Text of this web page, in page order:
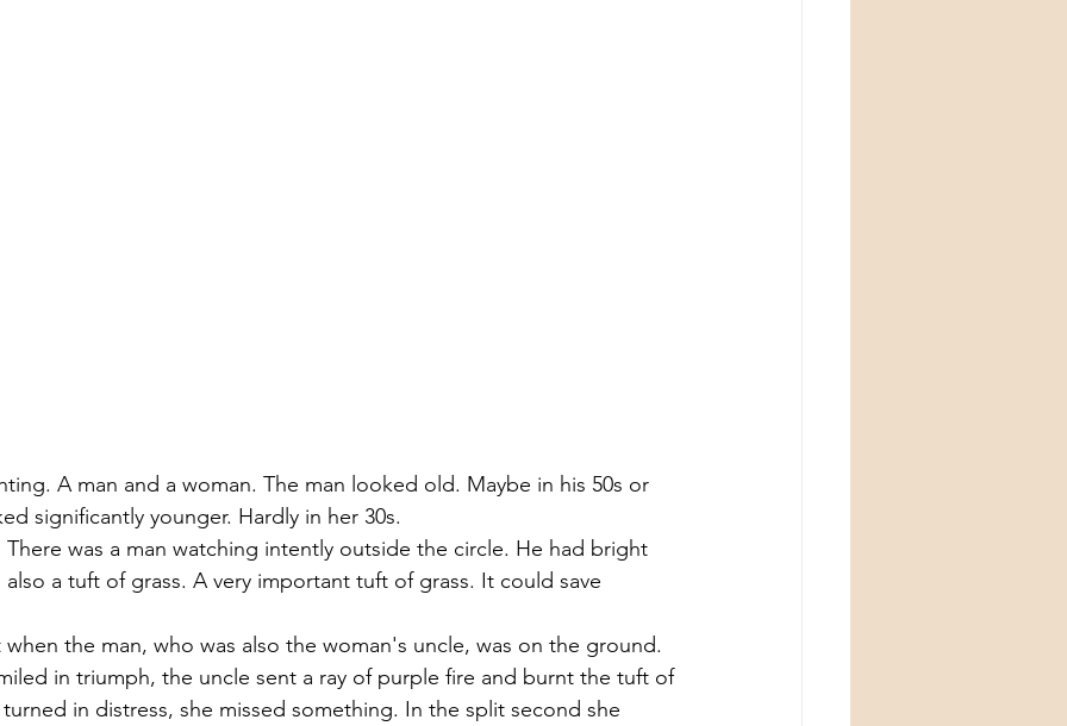
A man and a woman. The man looked old. Maybe in his 50s or
significantly younger. Hardly in her 30s.
There was a man watching intently outside the circle. He had bright
also a tuft of grass. A very important tuft of grass. It could save
the man, who was also the woman's uncle, was on the ground.
in triumph, the uncle sent a ray of purple fire and burnt the tuft of
in distress, she missed something. In the split second she